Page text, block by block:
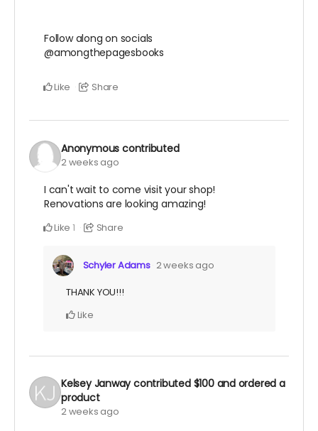
Follow along on socials
@amongthepagesbooks
Like Share
Anonymous contributed
2 weeks ago
I can't wait to come visit your shop!
Renovations are looking amazing!
Like 1 Share
Schyler Adams 2 weeks ago
THANK YOU!!!
Like
Kelsey Janwaycontributed $100and ordered a
product
2 weeks ago